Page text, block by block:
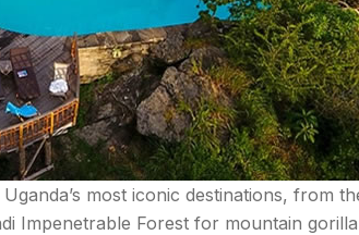
most iconic destinations, from
Impenetrable Forest for mountain